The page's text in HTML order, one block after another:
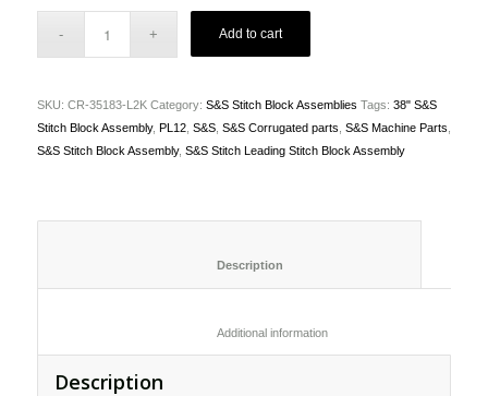
Add to cart
SKU: CR-35183-L2K Category: S&S Stitch Block Assemblies Tags: 38" S&S
Stitch Block Assembly, PL12, S&S, S&S Corrugated parts S&S Machine Parts
S&S Stitch Block Assembly, S&S Stitch Leading Stitch Block Assembly
						Additional information
Description